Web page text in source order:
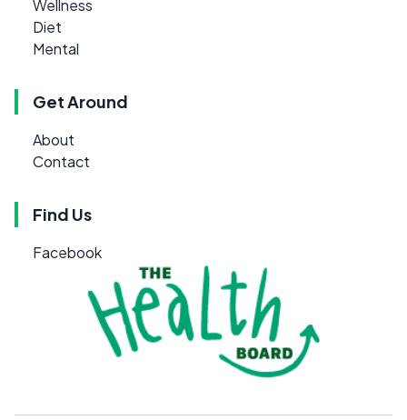
Wellness
Diet
Mental
Get Around
About
Contact
Find Us
Facebook